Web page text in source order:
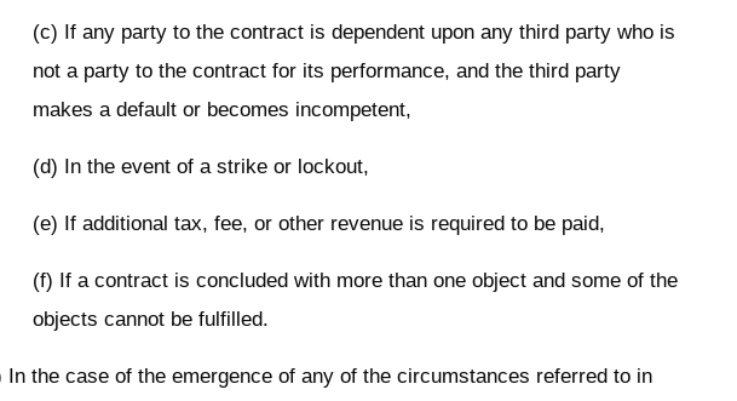
(c) If any party to the contract is dependent upon any third party who is
not a party to the contract for its performance, and the third party
makes a default or becomes incompetent,
(d) In the event of a strike or lockout,
(e) If additional tax, fee, or other revenue is required to be paid,
(f) If a contract is concluded with more than one object and some of the
objects cannot be fulfilled.
In the case of the emergence of any of the circumstances referred to in